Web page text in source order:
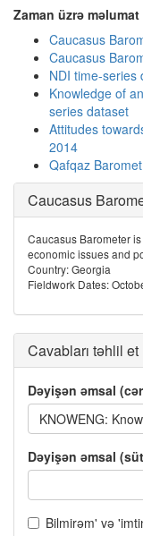
Zaman üzrə məlumat
Caucasus
Caucasus
NDI time-series
Knowledge of
series dataset
Attitudes
2014
Qafqaz
Caucasus
Caucasus Barometer
economic issues and
Country: Georgia
Fieldwork Dates:
Cavabları təhlil et
Dəyişən əmsal
KNOWENG:
Dəyişən əmsal
Bilmirəm' və